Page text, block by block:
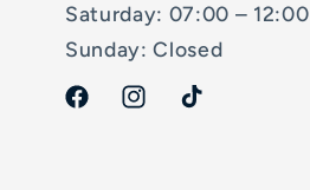
Saturday: 07:00 – 12:00
Sunday: Closed
FacebookInstagramTikTok